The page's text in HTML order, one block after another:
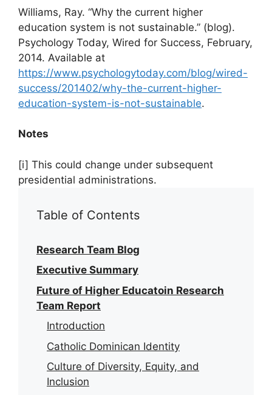
Williams, Ray. “Why the current higher
education system is not sustainable.” (blog).
Psychology Today, Wired for Success, February,
2014. Available at
https://www.psychologytoday.com/blog/wired-
success/201402/why-the-current-higher-
education-system-is-not-sustainable.
Notes
[i] This could change under subsequent
presidential administrations.
Table of Contents
Research Team Blog
Executive Summary
Future of Higher Educatoin Research
Team Report
Introduction
Catholic Dominican Identity
Culture of Diversity, Equity, and
Inclusion